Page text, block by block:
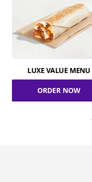
LUXE VALUE MENU
ORDER NOW